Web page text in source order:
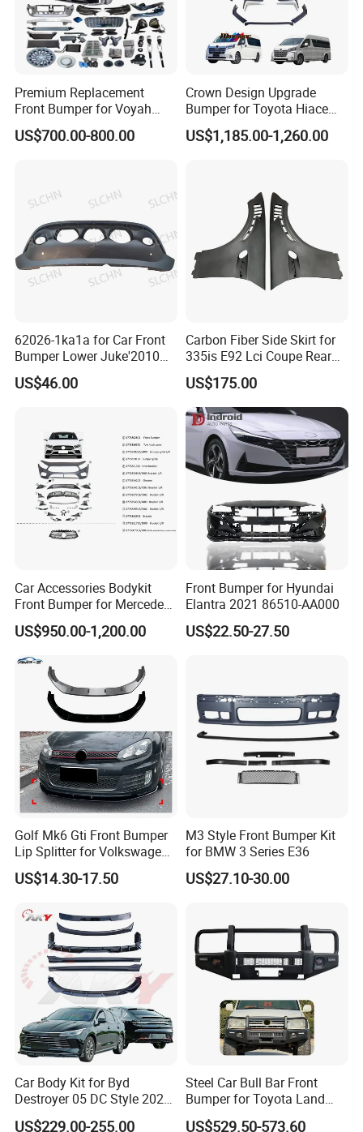
Premium Replacement
Front Bumper for Voyah
Free Electric SUV
US$700.00-800.00
Crown Design Upgrade
Bumper for Toyota Hiace
2024 Commuter Deluxe
Majesty Kit
US$1,185.00-1,260.00
62026-1ka1a for Car Front
Bumper Lower Juke'2010
OEM62026-1ka1a Ns
US$46.00
Carbon Fiber Side Skirt for
335is E92 Lci Coupe Rear
Spoiler Fender
US$175.00
Car Accessories Bodykit
Front Bumper for Mercedes
B E N Z W177 W118 W117
W221 Body Kit
US$950.00-1,200.00
Front Bumper for Hyundai
Elantra 2021 86510-AA000
US$22.50-27.50
Golf Mk6 Gti Front Bumper
Lip Splitter for Volkswagen
Golf Mk6 Gti 2008-2012 Car
Accessories Car Body Kit
US$14.30-17.50
M3 Style Front Bumper Kit
for BMW 3 Series E36
US$27.10-30.00
Car Body Kit for Byd
Destroyer 05 DC Style 2022-
2025 Front Rear Diffuser
US$229.00-255.00
Steel Car Bull Bar Front
Bumper for Toyota Land
Cruiser LC100 LC120 LC76
US$529.50-573.60